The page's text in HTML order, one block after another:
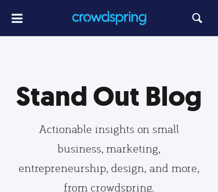
Stand Out Blog
Actionable insights on small
business, marketing,
entrepreneurship, design, and more,
from crowdspring.